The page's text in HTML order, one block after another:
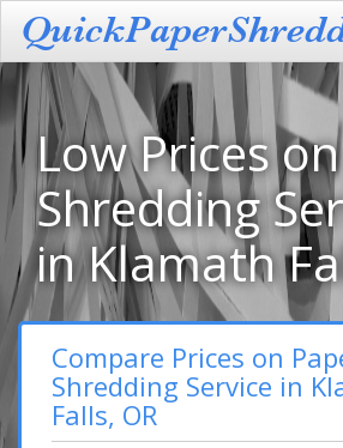
Low Prices
Shredding
in Klamath
Compare Prices on
Shredding Service in
Falls, OR